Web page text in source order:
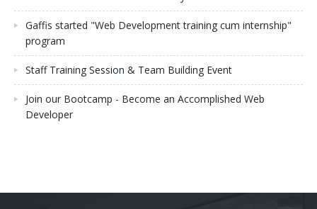
Gaffis started "Web Development training cum internship"
program
Staff Training Session & Team Building Event
Join our Bootcamp - Become an Accomplished Web
Developer